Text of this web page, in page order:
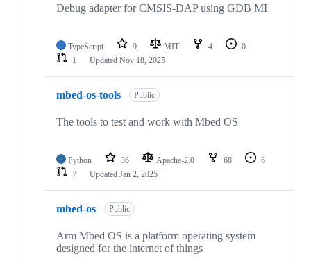
Debug adapter for CMSIS-DAP using GDB MI
TypeScript 9 MIT 4
0
1
Updated Nov 18, 2025
mbed-os-tools Public
The tools to test and work with Mbed OS
Python 36 Apache-2.0 68
6
7
Updated Jan 2, 2025
mbed-os Public
Arm Mbed OS is a platform operating system
designed for the internet of things